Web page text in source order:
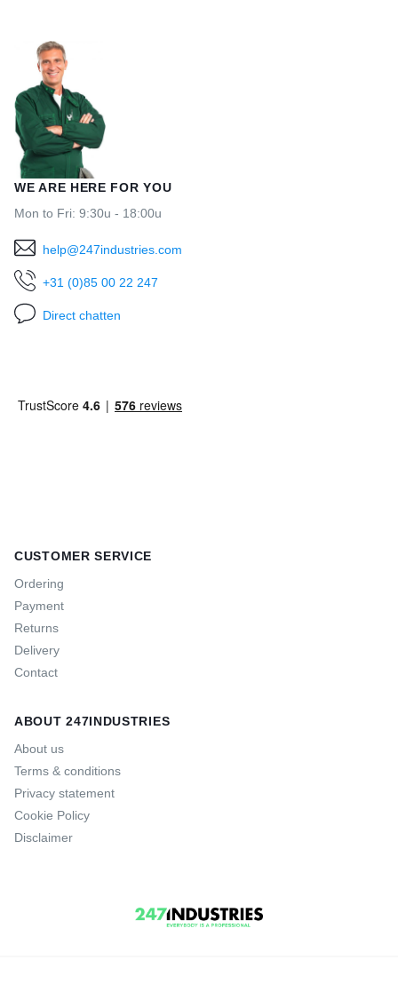
WE ARE HERE FOR YOU
Mon to Fri: 9:30u - 18:00u
help@247industries.com
+31 (0)85 00 22 247
Direct chatten
CUSTOMER SERVICE
Ordering
Payment
Returns
Delivery
Contact
ABOUT 247INDUSTRIES
About us
Terms & conditions
Privacy statement
Cookie Policy
Disclaimer